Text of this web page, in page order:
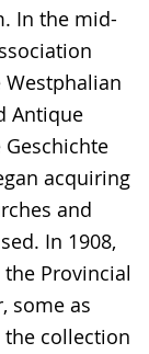
In the mid-
Westphalian
Antique
acquiring
and
In 1908,
Provincial
some as
collection